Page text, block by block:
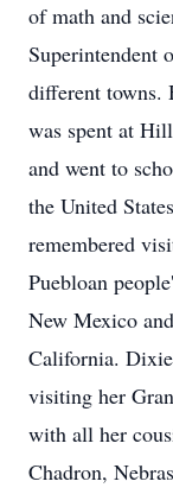
of math and
Superintendent
different towns.
was spent at
and went to
the United
remembered
Puebloan
New Mexico
California.
visiting her
with all her
Chadron,